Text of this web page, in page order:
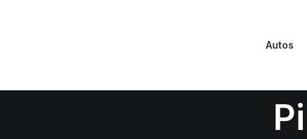
Autos